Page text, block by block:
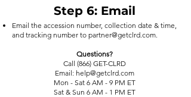
Step 6: Email
Email the accession number, collection date & time,
and tracking number to partner@getclrd.com.
Questions?
Call (866) GET-CLRD
Email: help@getclrd.com
Mon - Sat 6 AM - 9 PM ET
Sat & Sun 6 AM - 1 PM ET